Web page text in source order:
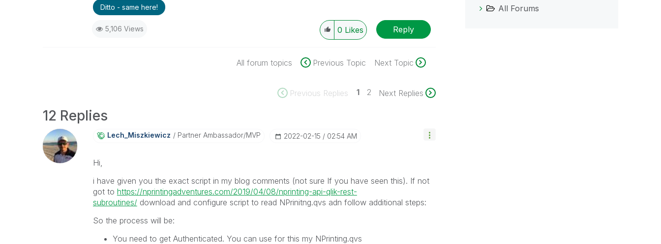
Ditto - same here!
5,106 Views 0 Likes Reply
All forum topics Previous Topic Next Topic
Previous Replies 1 2 Next Replies
12 Replies
Lech_MiszkiewicZ Partner Ambassador/MVP ‎2022-02-15 02:54 AM
Hi,
i have given you the exact script in my blog comments (not sure If you have seen this). If not
got to https://nprintingadventures.com/2019/04/08/nprinting-api-qlik-rest-
subroutines/ download and configure script to read NPrinitng.qvs adn follow additional steps:
So the process will be:
You need to get Authenticated. You can use for this my NPrinting.qvs
All Forums